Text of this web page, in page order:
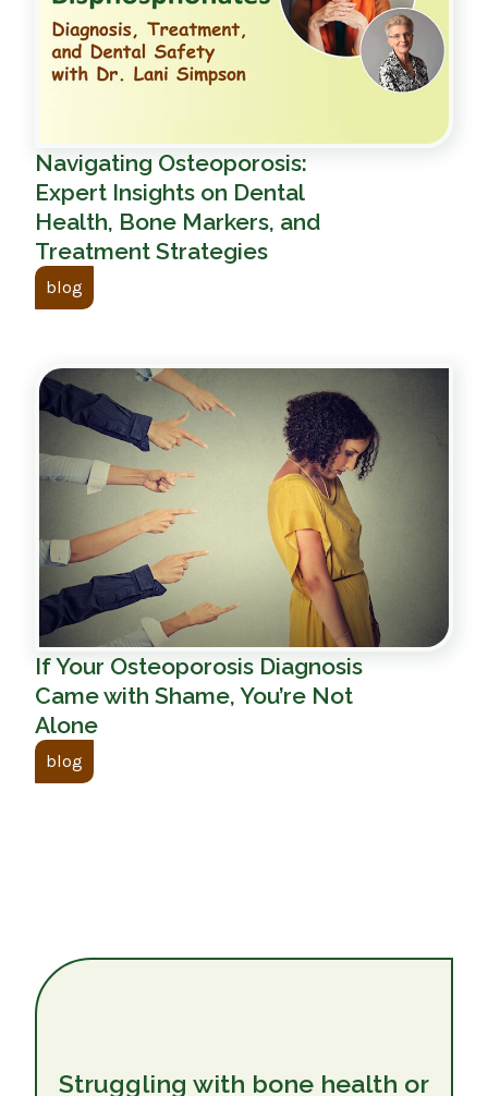
Navigating Osteoporosis:
Expert Insights on Dental
Health, Bone Markers, and
Treatment Strategies
blog
If Your Osteoporosis Diagnosis
Came with Shame, You’re Not
Alone
blog
Struggling with bone health or